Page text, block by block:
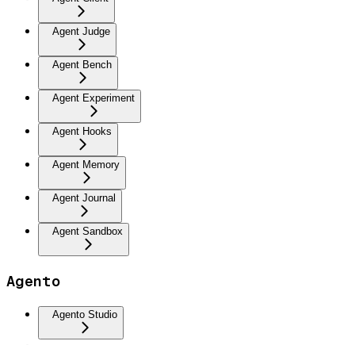
Agent Judge
Agent Bench
Agent Experiment
Agent Hooks
Agent Memory
Agent Journal
Agent Sandbox
Agento
Agento Studio